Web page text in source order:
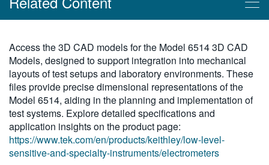
简体中文
한국어
繁體中文
Высокоомные/слаботочные электрометры Keithley серии 6500,
6430
Access the 3D CAD models for the Model 6514 3D CAD
Models, designed to support integration into mechanical
layouts of test setups and laboratory environments. These
files provide precise dimensional representations of the
Model 6514, aiding in the planning and implementation of
test systems. Explore detailed specifications and
application insights on the product page:
https://www.tek.com/en/products/keithley/low-level-
sensitive-and-specialty-instruments/electrometers